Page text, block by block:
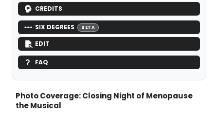
CREDITS
SIX DEGREES BETA
EDIT
FAQ
Photo Coverage: Closing Night of Menopause
the Musical